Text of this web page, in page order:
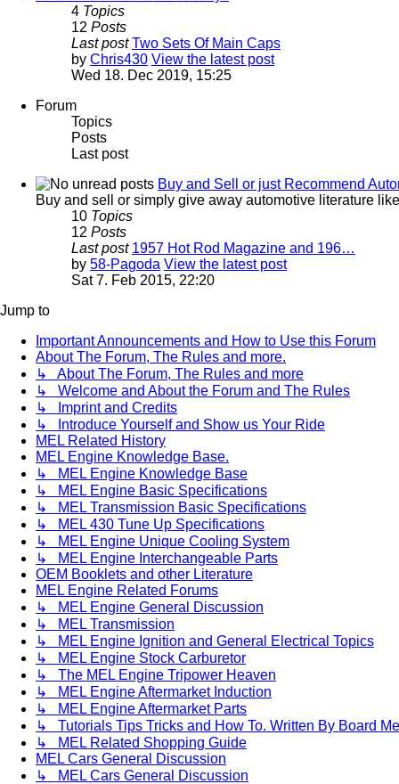
4 Topics
12 Posts
Last post Two Sets Of Main Caps
by Chris430 View the latest post
Wed 18. Dec 2019, 15:25
Forum
Topics
Posts
Last post
Buy and Sell or just Recommend
Buy and sell or simply give away automotive literature
10 Topics
12 Posts
Last post 1957 Hot Rod Magazine and 196…
by 58-Pagoda View the latest post
Sat 7. Feb 2015, 22:20
Jump to
Important Announcements and How to Use this Forum
About The Forum, The Rules and more.
↳ About The Forum, The Rules and more
↳ Welcome and About the Forum and The Rules
↳ Imprint and Credits
↳ Introduce Yourself and Show us Your Ride
MEL Related History
MEL Engine Knowledge Base.
↳ MEL Engine Knowledge Base
↳ MEL Engine Basic Specifications
↳ MEL Transmission Basic Specifications
↳ MEL 430 Tune Up Specifications
↳ MEL Engine Unique Cooling System
↳ MEL Engine Interchangeable Parts
OEM Booklets and other Literature
MEL Engine Related Forums
↳ MEL Engine General Discussion
↳ MEL Transmission
↳ MEL Engine Ignition and General Electrical Topics
↳ MEL Engine Stock Carburetor
↳ The MEL Engine Tripower Heaven
↳ MEL Engine Aftermarket Induction
↳ MEL Engine Aftermarket Parts
↳ Tutorials Tips Tricks and How To. Written By Board
↳ MEL Related Shopping Guide
MEL Cars General Discussion
↳ MEL Cars General Discussion